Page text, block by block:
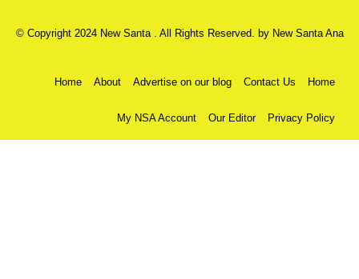
© Copyright 2024 New Santa . All Rights Reserved. by New Santa Ana
Home About Advertise on our blog Contact Us Home
My NSA Account Our Editor Privacy Policy